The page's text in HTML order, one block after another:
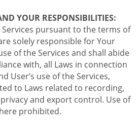
YOUR RESPONSIBILITIES:
pursuant to the terms of
solely responsible for Your
of the Services and shall abide
with, all Laws in connection
User’s use of the Services,
to Laws related to recording,
and export control. Use of
prohibited.